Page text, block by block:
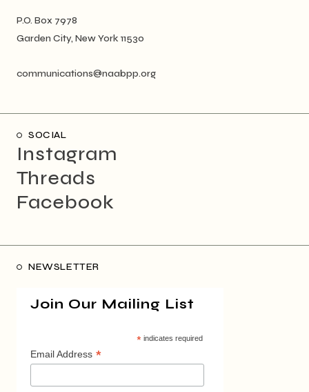
P.O. Box 7978
Garden City, New York 11530
communications@naabpp.org
SOCIAL
Instagram
Threads
Facebook
NEWSLETTER
Join Our Mailing List
* indicates required
Email Address *